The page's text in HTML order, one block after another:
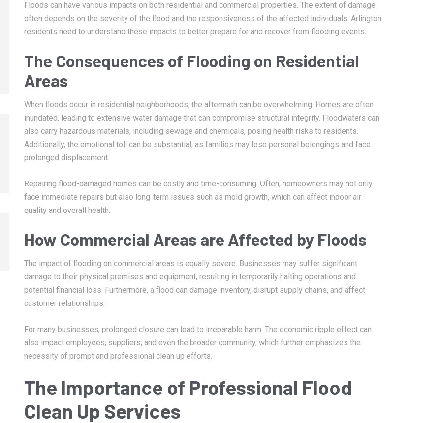
Floods can have various impacts on both residential and commercial properties. The extent of damage
often depends on the severity of the flood and the responsiveness of the affected individuals. Arlington
residents need to understand these impacts to better prepare for and recover from flooding events.
The Consequences of Flooding on Residential
Areas
When floods occur in residential neighborhoods, the aftermath can be overwhelming. Homes are often
inundated, leading to extensive water damage that can compromise structural integrity. Floodwaters can
also carry hazardous materials, including sewage and chemicals, posing health risks to residents.
Additionally, the emotional toll can be substantial, as families may lose personal belongings and face
prolonged displacement.
Repairing flood-damaged homes can be costly and time-consuming. Often, homeowners may not only
face immediate repairs but also long-term issues such as mold growth, which can affect indoor air
quality and overall health.
How Commercial Areas are Affected by Floods
The impact of flooding on commercial areas is equally severe. Businesses may suffer significant
damage to their physical premises and equipment, resulting in temporarily halting operations and
potential financial loss. Furthermore, a flood can damage inventory, disrupt supply chains, and affect
customer relationships.
For many businesses, prolonged closure can lead to irreparable harm. The economic ripple effect can
also impact employees, suppliers, and even the broader community, which further emphasizes the
necessity of prompt and professional clean up efforts.
The Importance of Professional Flood
Clean Up Services